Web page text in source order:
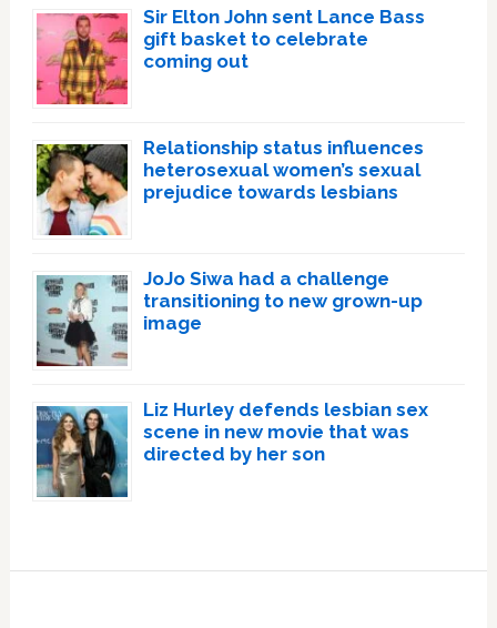
Sir Elton John sent Lance Bass
gift basket to celebrate
coming out
Relationship status influences
heterosexual women’s sexual
prejudice towards lesbians
JoJo Siwa had a challenge
transitioning to new grown-up
image
Liz Hurley defends lesbian sex
scene in new movie that was
directed by her son